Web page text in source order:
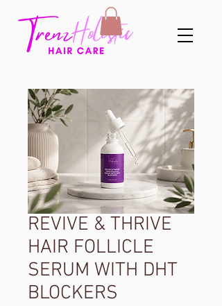
REVIVE & THRIVE
HAIR FOLLICLE
SERUM WITH DHT
BLOCKERS